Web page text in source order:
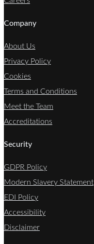
Company
About Us
Privacy Policy
Cookies
Terms and Conditions
Meet the Team
Accreditations
Security
GDPR Policy
Modern Slavery Statement
EDI Policy
Accessibility
Disclaimer